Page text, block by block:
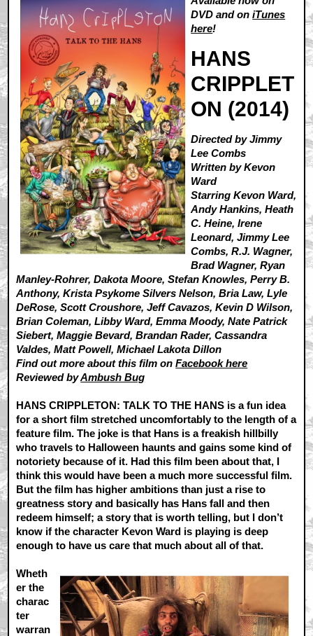
DVD and oniTunes
here!
HANS
CRIPPLET
ON (2014)
Directed by Jimmy
Lee Combs
Written by Kevon
Ward
Starring Kevon Ward,
Andy Hankins, Heath
C. Heine, Irene
Leonard, Jimmy Lee
Combs, R.J. Wagner,
Brad Wagner, Ryan
Manley-Rohrer, Dakota Moore, Stefan Knowles, Perry B.
Anthony, Krista Psykome Silvers Nelson, Bria Law, Lyle
DeRose, Scott Croushore, Jeff Cavazos, Kevin D Wilson,
Brian Coleman, Libby Ward, Emma Moody, Nate Patrick
Siebert, Maggie Bevard, Brandan Rader, Cassandra
Valdes, Matt Powell, Michael Lakota Dillon
Find out more about this film onFacebook here
Reviewed byAmbush Bug
HANS CRIPPLETON: TALK TO THE HANS is a fun idea
for a short film stretched uncomfortably to the length of a
feature film. The joke is that Hans is a freakish hillbilly
who travels to Halloween haunts and gains some kind of
notoriety because of it. Had this film been about that, I
think this would have been a much more successful film.
But the film has higher ambitions than just a rise to
greatness story and basically has Hans fall and then
redeem himself; a story that is worth telling, but I don’t
know if the character Kevon Ward is playing is deep
enough to have us care that much about all of that.
Wheth
er the
charac
ter
warran